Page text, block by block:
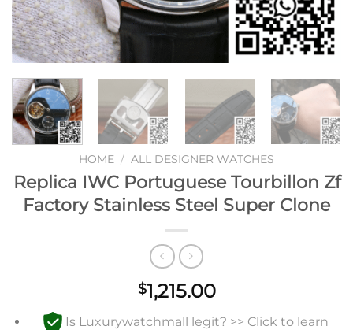
HOME / ALL DESIGNER WATCHES
Replica IWC Portuguese Tourbillon Zf
Factory Stainless Steel Super Clone
$1,215.00
Is Luxurywatchmall legit? >> Click to learn